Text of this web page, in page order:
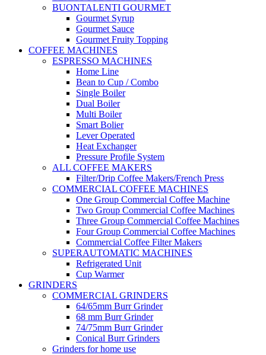
BUONTALENTI GOURMET
Gourmet Syrup
Gourmet Sauce
Gourmet Fruity Topping
COFFEE MACHINES
ESPRESSO MACHINES
Home Line
Bean to Cup / Combo
Single Boiler
Dual Boiler
Multi Boiler
Smart Bolier
Lever Operated
Heat Exchanger
Pressure Profile System
ALL COFFEE MAKERS
Filter/Drip Coffee Makers/French Press
COMMERCIAL COFFEE MACHINES
One Group Commercial Coffee Machine
Two Group Commercial Coffee Machines
Three Group Commercial Coffee Machines
Four Group Commercial Coffee Machines
Commercial Coffee Filter Makers
SUPERAUTOMATIC MACHINES
Refrigerated Unit
Cup Warmer
GRINDERS
COMMERCIAL GRINDERS
64/65mm Burr Grinder
68 mm Burr Grinder
74/75mm Burr Grinder
Conical Burr Grinders
Grinders for home use